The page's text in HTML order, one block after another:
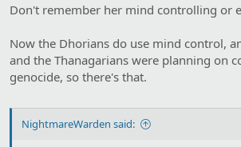
Don't remember her mind controlling or
Now the Dhorians do use mind control,
and the Thanagarians were planning on
genocide, so there's that.
NightmareWarden said: